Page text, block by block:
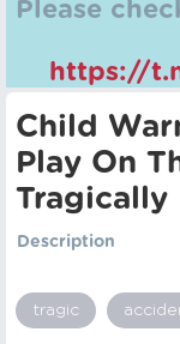
Please
https://
Child
Play On
Tragically
Description
tragic